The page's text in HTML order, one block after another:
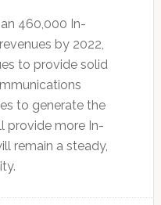
460,000 In-
by 2022,
to provide solid
to generate the
provide more In-
remain a steady,